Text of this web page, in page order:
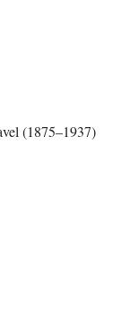
(1875–1937)